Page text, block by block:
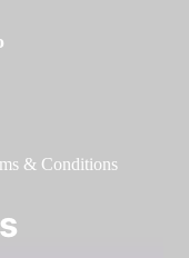
& Conditions